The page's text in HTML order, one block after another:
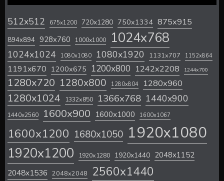
512x512 675x1200 720x1280 750x1334 875x915
894x894 928x760 1000x1000 1024x768
1024x1024 1080x1080 1080x1920 1131x707 1152x864
1191x670 1200x675 1200x800 1242x2208 1244x700
1280x720 1280x800 1280x804 1280x960
1280x1024 1332x850 1366x768 1440x900
1440x2560 1600x900 1600x1000 1600x1067
1600x1200 1680x1050 1920x1080
1920x1200 1920x1280 1920x1440 2048x1152
2048x1536 2048x2048 2560x1440